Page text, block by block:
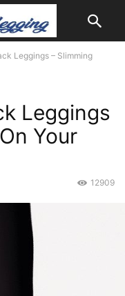
Leggings – Slimming
Leggings
Your
12909